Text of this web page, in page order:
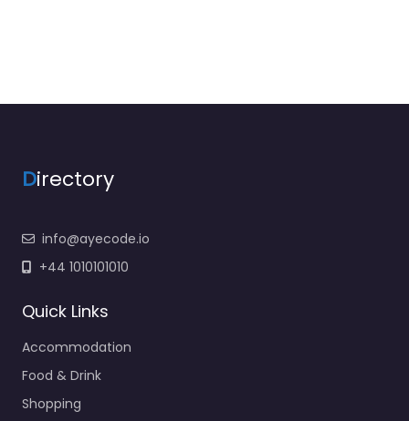
Directory
info@ayecode.io
+44 1010101010
Quick Links
Accommodation
Food & Drink
Shopping